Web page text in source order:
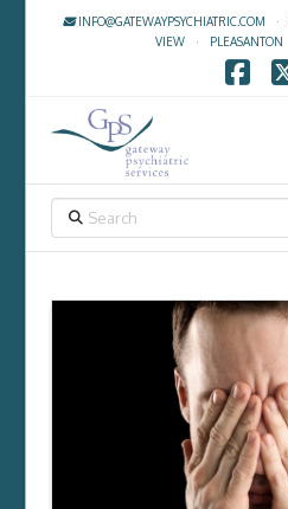
INFO@GATEWAYPSYCHIATRIC.COM ·
VIEW· PLEASANTON